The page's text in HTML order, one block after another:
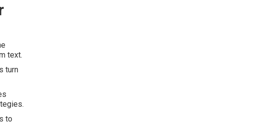
text.
turn
to